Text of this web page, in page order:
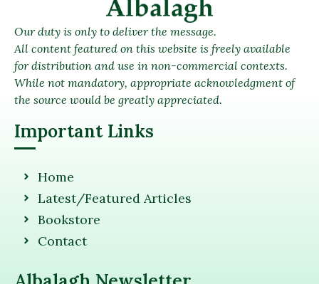
Our duty is only to deliver the message.
All content featured on this website is freely available
for distribution and use in non-commercial contexts.
While not mandatory, appropriate acknowledgment of
the source would be greatly appreciated.
Important Links
Home
Latest/Featured Articles
Bookstore
Contact